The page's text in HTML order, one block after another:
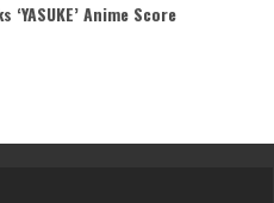
Anime Score